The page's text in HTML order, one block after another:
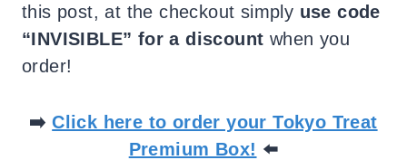
this post, at the checkout simply use code
“INVISIBLE” for a discount when you
order!
➡️Click here to order your Tokyo Treat
Premium Box! ⬅️